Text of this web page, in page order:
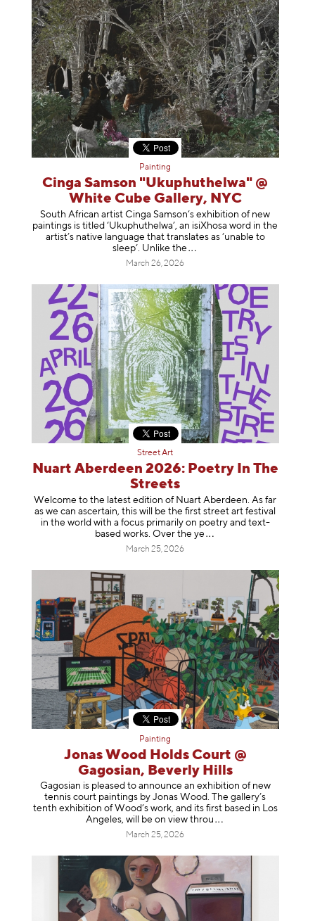
Painting
Cinga Samson "Ukuphuthelwa" @
White Cube Gallery, NYC
South African artist Cinga Samson’s exhibition of new
paintings is titled ‘Ukuphuthelwa’, an isiXhosa word in the
artist’s native language that translates as ‘unable to
sleep’. Unlike the
March 26, 2026
Street Art
Nuart Aberdeen 2026: Poetry In The
Streets
Welcome to the latest edition of Nuart Aberdeen. As far
as we can ascertain, this will be the first street art festival
in the world with a focus primarily on poetry and text-
based works. Over the ye
March 25, 2026
Painting
Jonas Wood Holds Court @
Gagosian, Beverly Hills
Gagosian is pleased to announce an exhibition of new
tennis court paintings by Jonas Wood. The gallery’s
tenth exhibition of Wood’s work, and its first based in Los
Angeles, will be on view throu
March 25, 2026